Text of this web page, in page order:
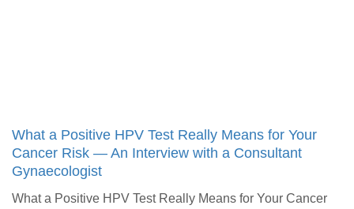
What a Positive HPV Test Really Means for Your
Cancer Risk — An Interview with a Consultant
Gynaecologist
What a Positive HPV Test Really Means for Your Cancer